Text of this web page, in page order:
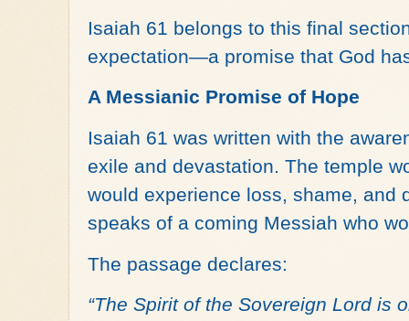
Isaiah 61 belongs to this final
expectation—a promise that God
A Messianic Promise of Hope
Isaiah 61 was written with the
exile and devastation. The temple
would experience loss, shame, and
speaks of a coming Messiah who
The passage declares:
“The Spirit of the Sovereign Lord is